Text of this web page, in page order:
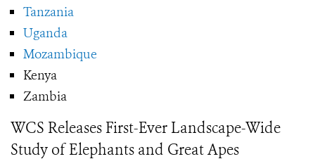
Tanzania
Uganda
Mozambique
Kenya
Zambia
WCS Releases First-Ever Landscape-Wide
Study of Elephants and Great Apes